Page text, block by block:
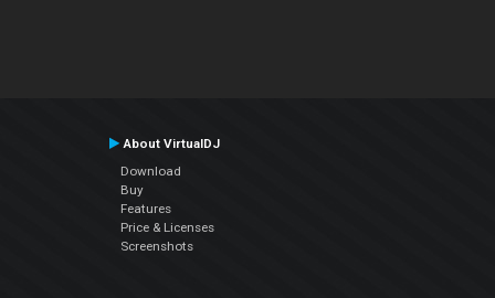
About VirtualDJ
Download
Buy
Features
Price & Licenses
Screenshots